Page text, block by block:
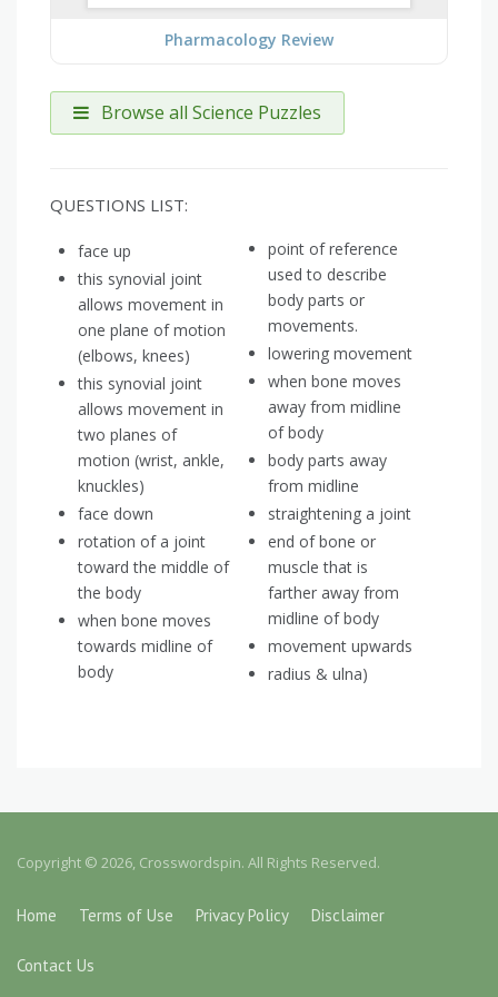
Pharmacology Review
Browse all Science Puzzles
QUESTIONS LIST:
face up
this synovial joint
allows movement in
one plane of motion
(elbows, knees)
this synovial joint
allows movement in
two planes of
motion (wrist, ankle,
knuckles)
face down
rotation of a joint
toward the middle of
the body
when bone moves
towards midline of
body
point of reference
used to describe
body parts or
movements.
lowering movement
when bone moves
away from midline
of body
body parts away
from midline
straightening a joint
end of bone or
muscle that is
farther away from
midline of body
movement upwards
radius & ulna)
Copyright © 2026, Crosswordspin. All Rights Reserved.
Home Terms of Use Privacy Policy Disclaimer
Contact Us